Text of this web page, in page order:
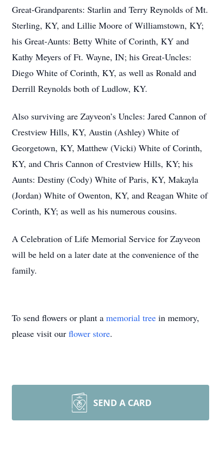
Great-Grandparents: Starlin and Terry Reynolds of Mt.
Sterling, KY, and Lillie Moore of Williamstown, KY;
his Great-Aunts: Betty White of Corinth, KY and
Kathy Meyers of Ft. Wayne, IN; his Great-Uncles:
Diego White of Corinth, KY, as well as Ronald and
Derrill Reynolds both of Ludlow, KY.
Also surviving are Zayveon’s Uncles: Jared Cannon of
Crestview Hills, KY, Austin (Ashley) White of
Georgetown, KY, Matthew (Vicki) White of Corinth,
KY, and Chris Cannon of Crestview Hills, KY; his
Aunts: Destiny (Cody) White of Paris, KY, Makayla
(Jordan) White of Owenton, KY, and Reagan White of
Corinth, KY; as well as his numerous cousins.
A Celebration of Life Memorial Service for Zayveon
will be held on a later date at the convenience of the
family.
To send flowers or plant a memorial tree in memory,
please visit our flower store.
SEND A CARD